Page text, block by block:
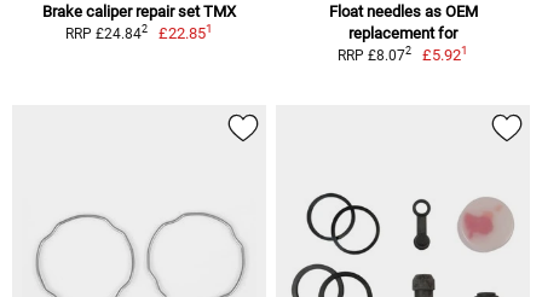
Brake caliper repair set TMX
RRP £24.842 £22.851
Float needles as OEM
replacement for
RRP £8.072 £5.921